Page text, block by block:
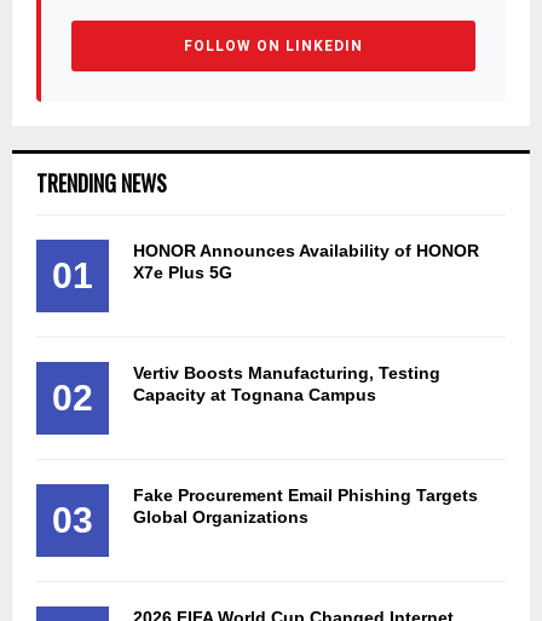
FOLLOW ON LINKEDIN
TRENDING NEWS
01
HONOR Announces Availability of HONOR
X7e Plus 5G
02
Vertiv Boosts Manufacturing, Testing
Capacity at Tognana Campus
03
Fake Procurement Email Phishing Targets
Global Organizations
2026 FIFA World Cup Changed Internet